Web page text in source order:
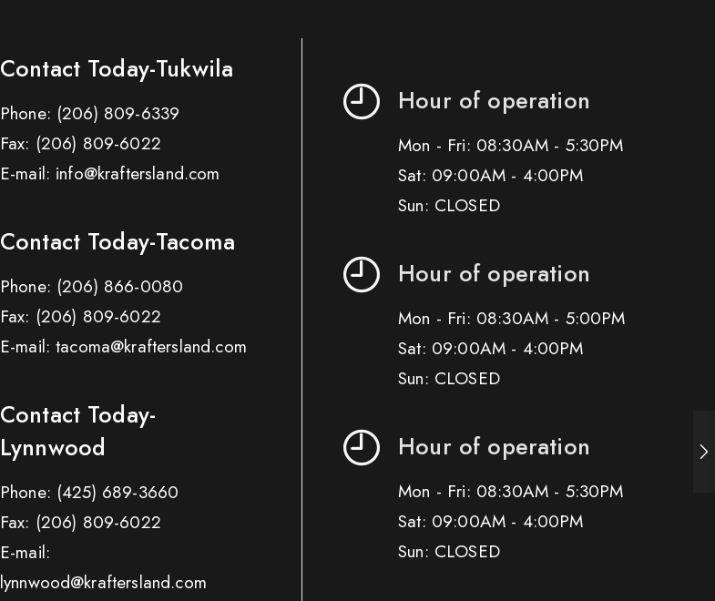
Contact Today-Tukwila
Phone: (206) 809-6339
Fax: (206) 809-6022
E-mail: info@kraftersland.com
Contact Today-Tacoma
Phone: (206) 866-0080
Fax: (206) 809-6022
E-mail: tacoma@kraftersland.com
Contact Today-
Lynnwood
Phone: (425) 689-3660
Fax: (206) 809-6022
E-mail:
lynnwood@kraftersland.com
Hour of operation
Mon - Fri: 08:30AM - 5:30PM
Sat: 09:00AM - 4:00PM
Sun: CLOSED
Hour of operation
Mon - Fri: 08:30AM - 5:00PM
Sat: 09:00AM - 4:00PM
Sun: CLOSED
Hour of operation
Mon - Fri: 08:30AM - 5:30PM
Sat: 09:00AM - 4:00PM
Sun: CLOSED